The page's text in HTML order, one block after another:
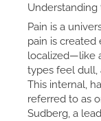
Understanding
Pain is a
pain is created
localized—like
types feel dull,
This internal,
referred to as
Sudberg, a